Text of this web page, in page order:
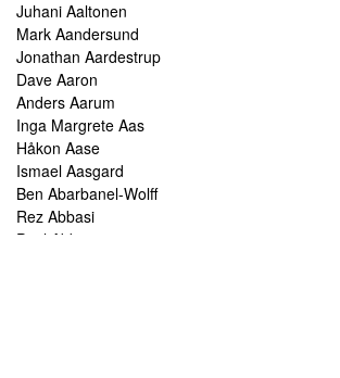
Juhani Aaltonen
Mark Aandersund
Jonathan Aardestrup
Dave Aaron
Anders Aarum
Inga Margrete Aas
Håkon Aase
Ismael Aasgard
Ben Abarbanel-Wolff
Rez Abbasi
Paul Abbot